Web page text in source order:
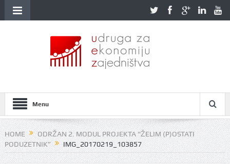
Menu
HOME
ODRŽAN 2. MODUL PROJEKTA “ŽELIM (P)OSTATI
PODUZETNIK”
IMG_20170219_103857